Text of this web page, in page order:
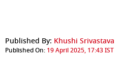
Published By: Khushi Srivastava
Published On: 19 April 2025, 17:43 IST